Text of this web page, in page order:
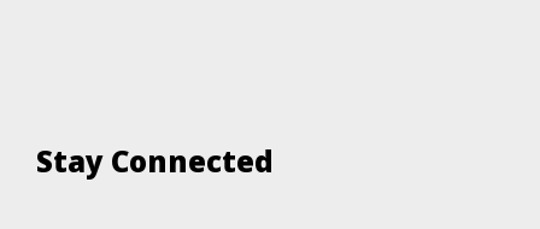
Stay Connected